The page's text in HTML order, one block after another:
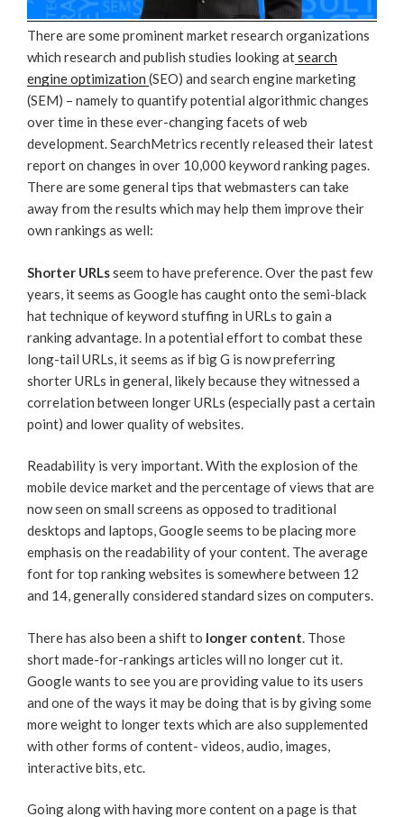
There are some prominent market research organizations
which research and publish studies looking atsearch
engine optimization (SEO) and search engine marketing
(SEM) – namely to quantify potential algorithmic changes
over time in these ever-changing facets of web
development. SearchMetrics recently released their latest
report on changes in over 10,000 keyword ranking pages.
There are some general tips that webmasters can take
away from the results which may help them improve their
own rankings as well:
Shorter URLsseem to have preference. Over the past few
years, it seems as Google has caught onto the semi-black
hat technique of keyword stuffing in URLs to gain a
ranking advantage. In a potential effort to combat these
long-tail URLs, it seems as if big G is now preferring
shorter URLs in general, likely because they witnessed a
correlation between longer URLs (especially past a certain
point) and lower quality of websites.
Readability is very important. With the explosion of the
mobile device market and the percentage of views that are
now seen on small screens as opposed to traditional
desktops and laptops, Google seems to be placing more
emphasis on the readability of your content. The average
font for top ranking websites is somewhere between 12
and 14, generally considered standard sizes on computers.
There has also been a shift to longer content. Those
short made-for-rankings articles will no longer cut it.
Google wants to see you are providing value to its users
and one of the ways it may be doing that is by giving some
more weight to longer texts which are also supplemented
with other forms of content- videos, audio, images,
interactive bits, etc.
Going along with having more content on a page is that